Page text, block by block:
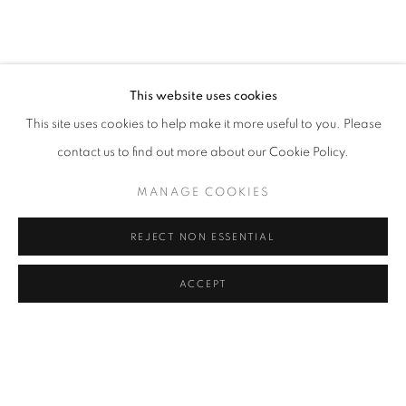
This website uses cookies
This site uses cookies to help make it more useful to you. Please
contact us to find out more about our Cookie Policy.
MANAGE COOKIES
REJECT NON ESSENTIAL
ACCEPT